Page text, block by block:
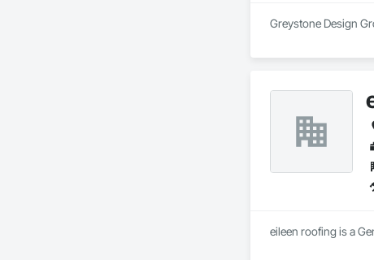
Greystone Design
eileen roofing is a